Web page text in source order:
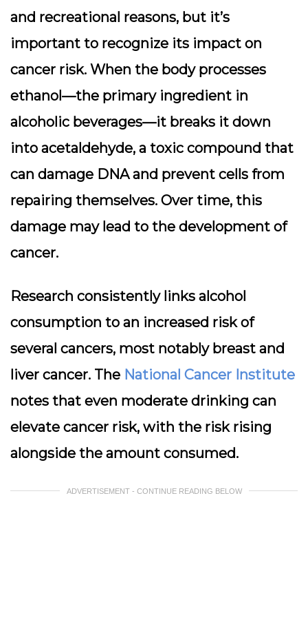
and recreational reasons, but it’s
important to recognize its impact on
cancer risk. When the body processes
ethanol—the primary ingredient in
alcoholic beverages—it breaks it down
into acetaldehyde, a toxic compound that
can damage DNA and prevent cells from
repairing themselves. Over time, this
damage may lead to the development of
cancer.
Research consistently links alcohol
consumption to an increased risk of
several cancers, most notably breast and
liver cancer. The National Cancer Institute
notes that even moderate drinking can
elevate cancer risk, with the risk rising
alongside the amount consumed.
ADVERTISEMENT - CONTINUE READING BELOW